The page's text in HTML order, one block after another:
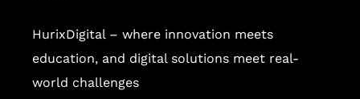
HurixDigital – where innovation meets
education, and digital solutions meet real-
world challenges